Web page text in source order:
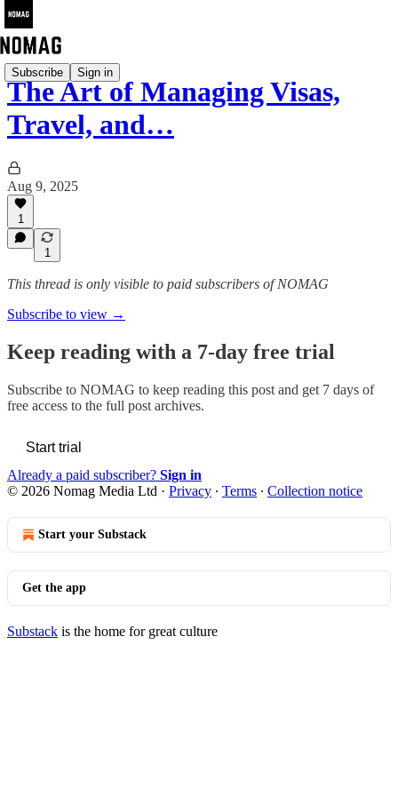
Subscribe Sign in
The Art of Managing Visas,
Travel, and…
Aug 9, 2025
1
1
This thread is only visible to paid subscribers of NOMAG
Subscribe to view →
Keep reading with a 7-day free trial
Subscribe to NOMAG to keep reading this post and get 7 days of
free access to the full post archives.
Start trial
Already a paid subscriber? Sign in
© 2026 Nomag Media Ltd · Privacy ∙ Terms ∙ Collection notice
Start your Substack
Get the app
Substack is the home for great culture